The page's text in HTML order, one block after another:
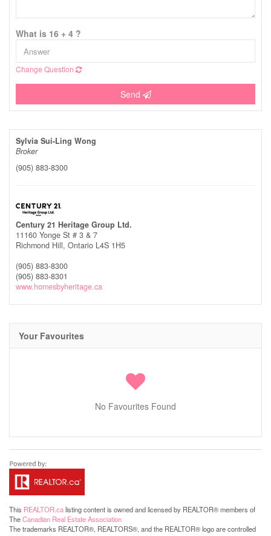
What is 16 + 4 ?
Change Question
Send
Sylvia Sui-Ling Wong
Broker
(905) 883-8300
Century 21 Heritage Group Ltd.
11160 Yonge St # 3 & 7
Richmond Hill, Ontario L4S 1H5
(905) 883-8300
(905) 883-8301
www.homesbyheritage.ca
Your Favourites
No Favourites Found
This REALTOR.calisting content is owned and licensed by REALTOR® members of
TheCanadian Real Estate Association
The trademarks REALTOR®, REALTORS®, and the REALTOR® logo are controlled